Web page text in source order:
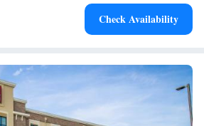
Check Availability